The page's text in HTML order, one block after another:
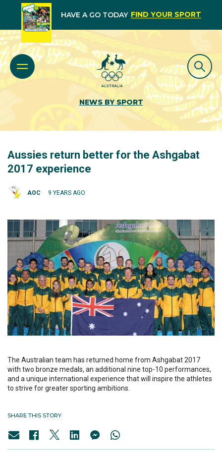
HAVE A GO TODAY FIND YOUR SPORT
NEWS BY SPORT
Aussies return better for the Ashgabat
2017 experience
AOC 9 YEARS AGO
The Australian team has returned home from Ashgabat 2017
with two bronze medals, an additional nine top-10 performances,
and a unique international experience that will inspire the athletes
to strive for greater sporting ambitions.
SHARE THIS STORY